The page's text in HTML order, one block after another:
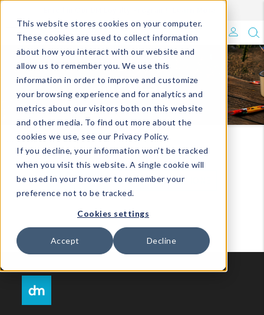
This website stores cookies on your computer.
These cookies are used to collect information
about how you interact with our website and
allow us to remember you. We use this
information in order to improve and customize
your browsing experience and for analytics and
metrics about our visitors both on this website
and other media. To find out more about the
cookies we use, see our Privacy Policy.
If you decline, your information won’t be tracked
when you visit this website. A single cookie will
be used in your browser to remember your
preference not to be tracked.
Cookies settings
Accept Decline
What's Trending?
Signature Brands
The Goods
Events & Showrooms
Full Catalog!
DM Blog
My Account
IMPULSE
Impulse
VIEW ALL VIEW BY COLLECTIONS
Filter